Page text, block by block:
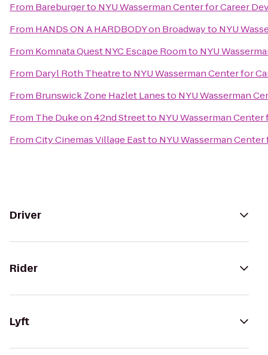
From Bareburgerto NYU Wasserman Center for Career
From HANDS ON A HARDBODY on Broadwayto NYU
From Komnata Quest NYC Escape Roomto NYU
From Daryl Roth Theatreto NYU Wasserman Center for
From Brunswick Zone Hazlet Lanesto NYU Wasserman
From The Duke on 42nd Streetto NYU Wasserman
FromCity Cinemas Village Eastto NYU Wasserman
Driver
Rider
Lyft